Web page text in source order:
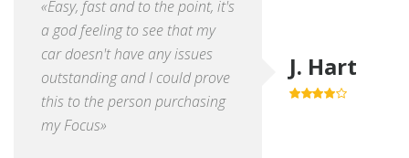
«Easy, fast and to the point, it's
a god feeling to see that my
car doesn't have any issues
outstanding and I could prove
this to the person purchasing
my Focus»
J. Hart